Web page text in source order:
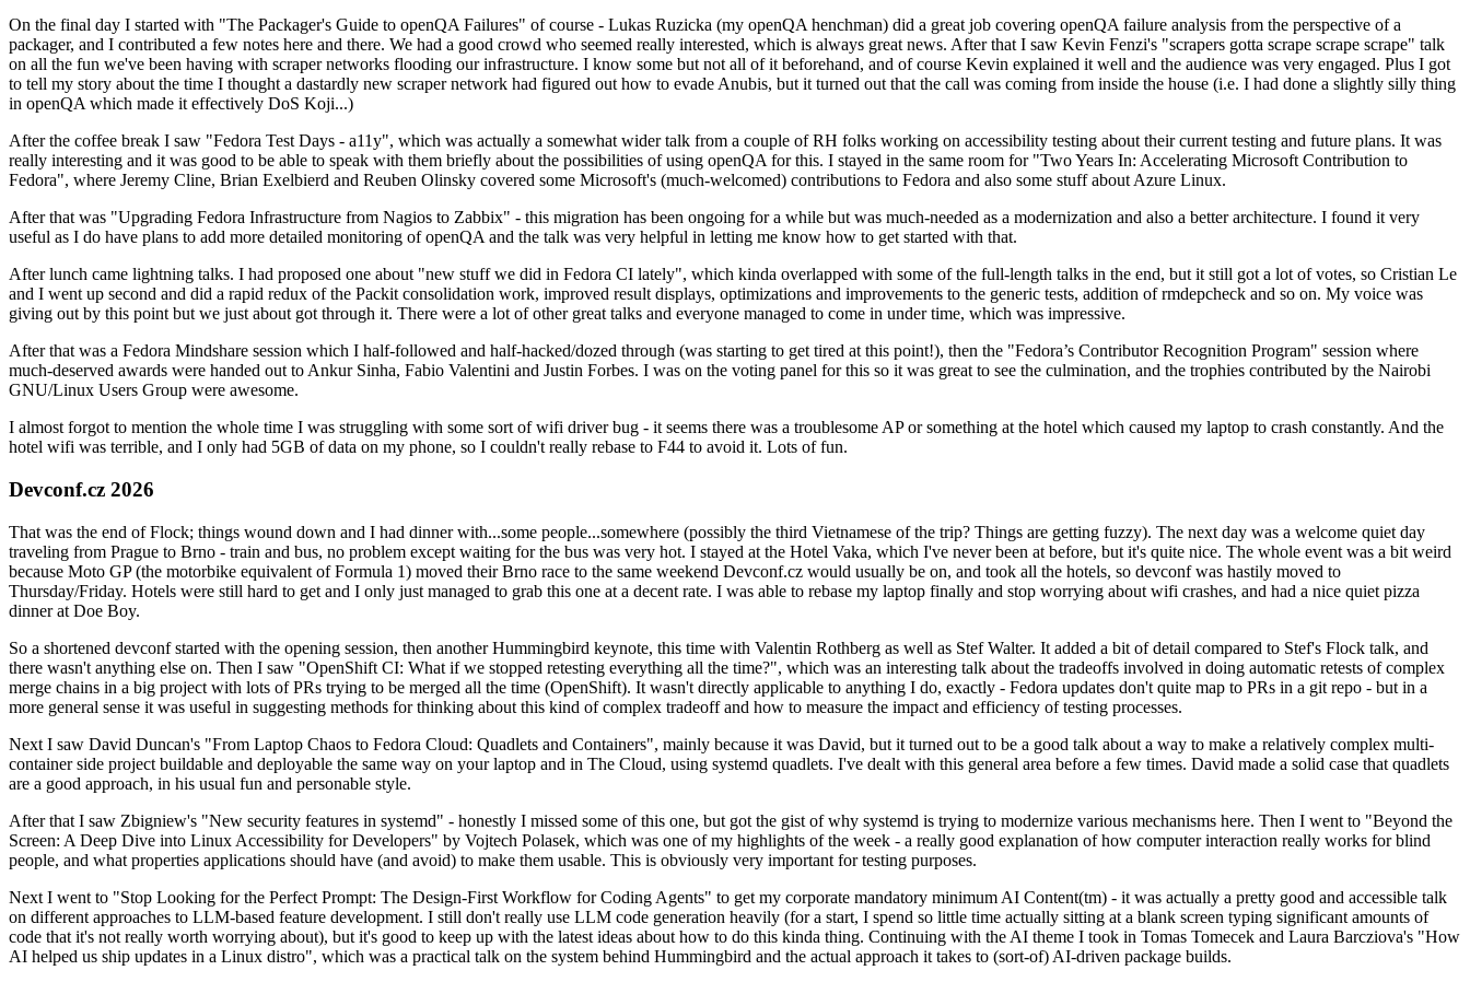
On the final day I started with "The Packager's Guide to openQA Failures" of course - Lukas Ruzicka (my openQA henchman) did a great job covering openQA failure analysis from the perspective of a
packager, and I contributed a few notes here and there. We had a good crowd who seemed really interested, which is always great news. After that I saw Kevin Fenzi's "scrapers gotta scrape scrape scrape" talk
on all the fun we've been having with scraper networks flooding our infrastructure. I know some but not all of it beforehand, and of course Kevin explained it well and the audience was very engaged. Plus I got
to tell my story about the time I thought a dastardly new scraper network had figured out how to evade Anubis, but it turned out that the call was coming from inside the house (i.e. I had done a slightly silly thing
in openQA which made it effectively DoS Koji...)
After the coffee break I saw "Fedora Test Days - a11y", which was actually a somewhat wider talk from a couple of RH folks working on accessibility testing about their current testing and future plans. It was
really interesting and it was good to be able to speak with them briefly about the possibilities of using openQA for this. I stayed in the same room for "Two Years In: Accelerating Microsoft Contribution to
Fedora", where Jeremy Cline, Brian Exelbierd and Reuben Olinsky covered some Microsoft's (much-welcomed) contributions to Fedora and also some stuff about Azure Linux.
After that was "Upgrading Fedora Infrastructure from Nagios to Zabbix" - this migration has been ongoing for a while but was much-needed as a modernization and also a better architecture. I found it very
useful as I do have plans to add more detailed monitoring of openQA and the talk was very helpful in letting me know how to get started with that.
After lunch came lightning talks. I had proposed one about "new stuff we did in Fedora CI lately", which kinda overlapped with some of the full-length talks in the end, but it still got a lot of votes, so Cristian Le
and I went up second and did a rapid redux of the Packit consolidation work, improved result displays, optimizations and improvements to the generic tests, addition of rmdepcheck and so on. My voice was
giving out by this point but we just about got through it. There were a lot of other great talks and everyone managed to come in under time, which was impressive.
After that was a Fedora Mindshare session which I half-followed and half-hacked/dozed through (was starting to get tired at this point!), then the "Fedora’s Contributor Recognition Program" session where
much-deserved awards were handed out to Ankur Sinha, Fabio Valentini and Justin Forbes. I was on the voting panel for this so it was great to see the culmination, and the trophies contributed by the Nairobi
GNU/Linux Users Group were awesome.
I almost forgot to mention the whole time I was struggling with some sort of wifi driver bug - it seems there was a troublesome AP or something at the hotel which caused my laptop to crash constantly. And the
hotel wifi was terrible, and I only had 5GB of data on my phone, so I couldn't really rebase to F44 to avoid it. Lots of fun.
Devconf.cz 2026
That was the end of Flock; things wound down and I had dinner with...some people...somewhere (possibly the third Vietnamese of the trip? Things are getting fuzzy). The next day was a welcome quiet day
traveling from Prague to Brno - train and bus, no problem except waiting for the bus was very hot. I stayed at the Hotel Vaka, which I've never been at before, but it's quite nice. The whole event was a bit weird
because Moto GP (the motorbike equivalent of Formula 1) moved their Brno race to the same weekend Devconf.cz would usually be on, and took all the hotels, so devconf was hastily moved to
Thursday/Friday. Hotels were still hard to get and I only just managed to grab this one at a decent rate. I was able to rebase my laptop finally and stop worrying about wifi crashes, and had a nice quiet pizza
dinner at Doe Boy.
So a shortened devconf started with the opening session, then another Hummingbird keynote, this time with Valentin Rothberg as well as Stef Walter. It added a bit of detail compared to Stef's Flock talk, and
there wasn't anything else on. Then I saw "OpenShift CI: What if we stopped retesting everything all the time?", which was an interesting talk about the tradeoffs involved in doing automatic retests of complex
merge chains in a big project with lots of PRs trying to be merged all the time (OpenShift). It wasn't directly applicable to anything I do, exactly - Fedora updates don't quite map to PRs in a git repo - but in a
more general sense it was useful in suggesting methods for thinking about this kind of complex tradeoff and how to measure the impact and efficiency of testing processes.
Next I saw David Duncan's "From Laptop Chaos to Fedora Cloud: Quadlets and Containers", mainly because it was David, but it turned out to be a good talk about a way to make a relatively complex multi-
container side project buildable and deployable the same way on your laptop and in The Cloud, using systemd quadlets. I've dealt with this general area before a few times. David made a solid case that quadlets
are a good approach, in his usual fun and personable style.
After that I saw Zbigniew's "New security features in systemd" - honestly I missed some of this one, but got the gist of why systemd is trying to modernize various mechanisms here. Then I went to "Beyond the
Screen: A Deep Dive into Linux Accessibility for Developers" by Vojtech Polasek, which was one of my highlights of the week - a really good explanation of how computer interaction really works for blind
people, and what properties applications should have (and avoid) to make them usable. This is obviously very important for testing purposes.
Next I went to "Stop Looking for the Perfect Prompt: The Design-First Workflow for Coding Agents" to get my corporate mandatory minimum AI Content(tm) - it was actually a pretty good and accessible talk
on different approaches to LLM-based feature development. I still don't really use LLM code generation heavily (for a start, I spend so little time actually sitting at a blank screen typing significant amounts of
code that it's not really worth worrying about), but it's good to keep up with the latest ideas about how to do this kinda thing. Continuing with the AI theme I took in Tomas Tomecek and Laura Barcziova's "How
AI helped us ship updates in a Linux distro", which was a practical talk on the system behind Hummingbird and the actual approach it takes to (sort-of) AI-driven package builds.